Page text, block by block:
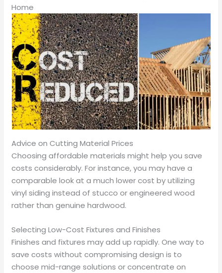
Home
Advice on Cutting Material Prices
Choosing affordable materials might help you save
costs considerably. For instance, you may have a
comparable look at a much lower cost by utilizing
vinyl siding instead of stucco or engineered wood
rather than genuine hardwood.
Selecting Low-Cost Fixtures and Finishes
Finishes and fixtures may add up rapidly. One way to
save costs without compromising design is to
choose mid-range solutions or concentrate on